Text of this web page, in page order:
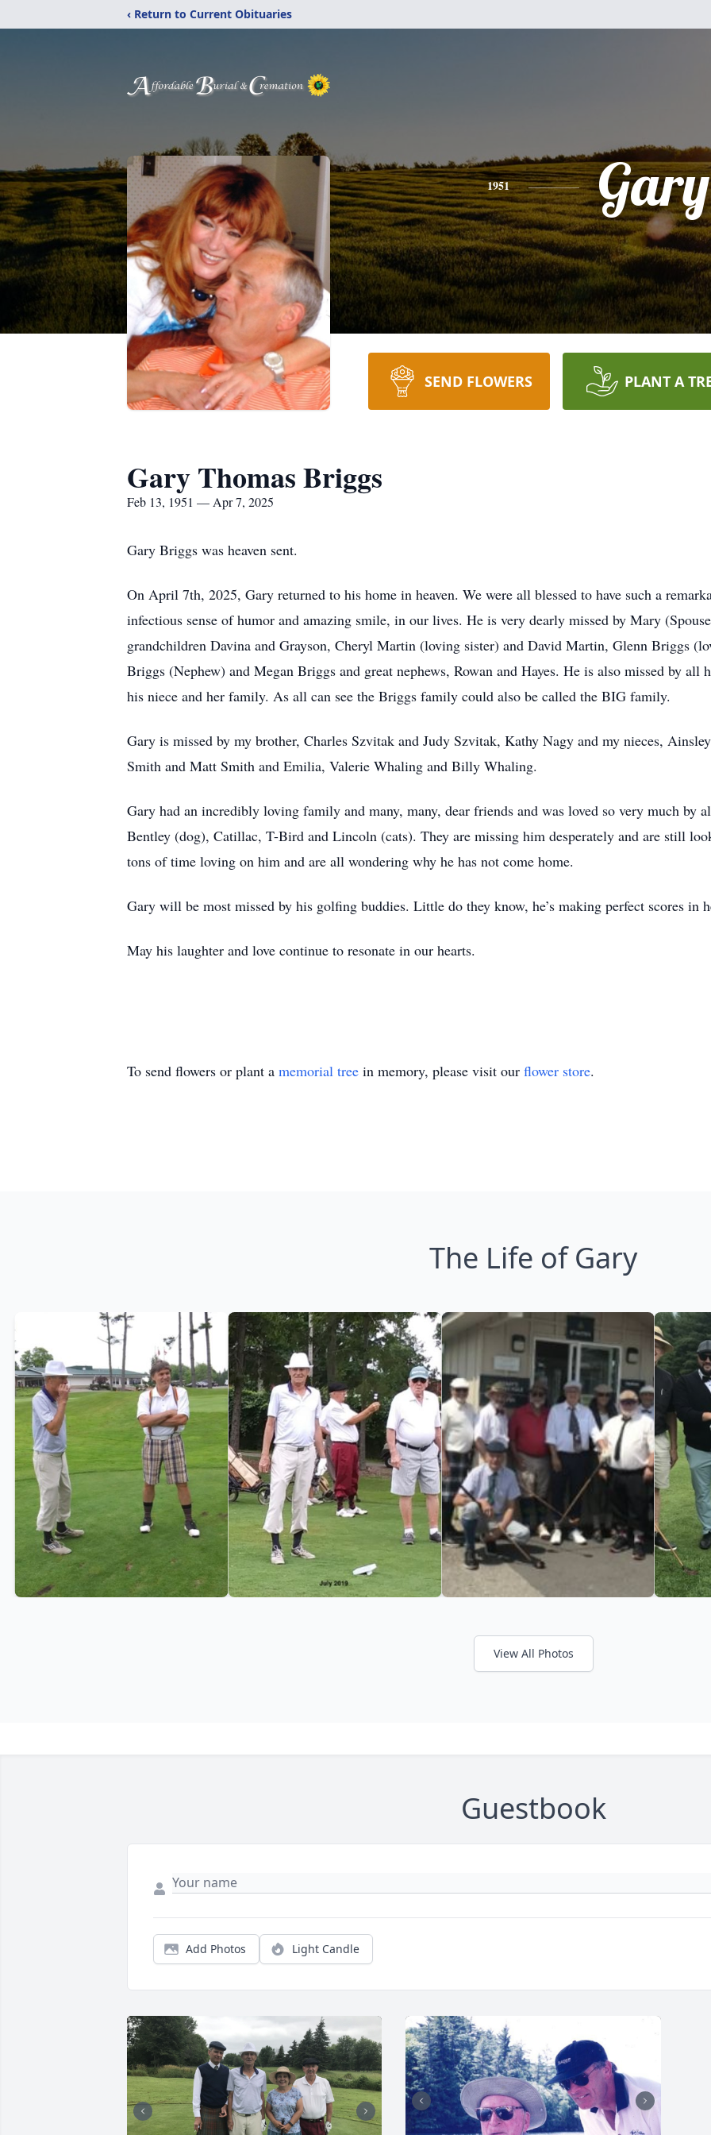
‹ Return to Current Obituaries
1951 Gary
SEND FLOWERS PLANT A
Gary Thomas Briggs
Feb 13, 1951 — Apr 7, 2025
Gary Briggs was heaven sent.
On April 7th, 2025, Gary returned to his home in heaven. We were all blessed to have such a
infectious sense of humor and amazing smile, in our lives. He is very dearly missed by Mary
grandchildren Davina and Grayson, Cheryl Martin (loving sister) and David Martin, Glenn Briggs
Briggs (Nephew) and Megan Briggs and great nephews, Rowan and Hayes. He is also missed by all
his niece and her family. As all can see the Briggs family could also be called the BIG family.
Gary is missed by my brother, Charles Szvitak and Judy Szvitak, Kathy Nagy and my nieces,
Smith and Matt Smith and Emilia, Valerie Whaling and Billy Whaling.
Gary had an incredibly loving family and many, many, dear friends and was loved so very much by
Bentley (dog), Catillac, T-Bird and Lincoln (cats). They are missing him desperately and are still
tons of time loving on him and are all wondering why he has not come home.
Gary will be most missed by his golfing buddies. Little do they know, he’s making perfect scores in
May his laughter and love continue to resonate in our hearts.
To send flowers or plant a memorial tree in memory, please visit our flower store.
The Life of Gary
View All Photos
Guestbook
Add Photos Light Candle